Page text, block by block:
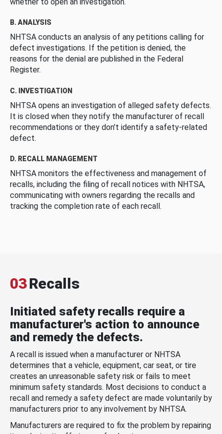
B. ANALYSIS
NHTSA conducts an analysis of any petitions calling for
defect investigations. If the petition is denied, the
reasons for the denial are published in the Federal
Register.
C. INVESTIGATION
NHTSA opens an investigation of alleged safety defects.
It is closed when they notify the manufacturer of recall
recommendations or they don’t identify a safety-related
defect.
D. RECALL MANAGEMENT
NHTSA monitors the effectiveness and management of
recalls, including the filing of recall notices with NHTSA,
communicating with owners regarding the recalls and
tracking the completion rate of each recall.
03Recalls
Initiated safety recalls require a
manufacturer's action to announce
and remedy the defects.
A recall is issued when a manufacturer or NHTSA
determines that a vehicle, equipment, car seat, or tire
creates an unreasonable safety risk or fails to meet
minimum safety standards. Most decisions to conduct a
recall and remedy a safety defect are made voluntarily by
manufacturers prior to any involvement by NHTSA.
Manufacturers are required to fix the problem by repairing